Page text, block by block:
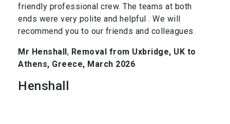
friendly professional crew. The teams at both
ends were very polite and helpful . We will
recommend you to our friends and colleagues.
Mr Henshall, Removal from Uxbridge, UK to
Athens, Greece, March 2026
Henshall